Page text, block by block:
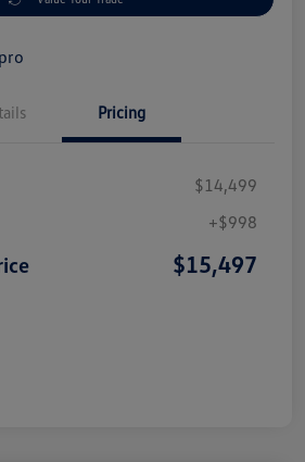
Pricing
$14,499
+$998
$15,497